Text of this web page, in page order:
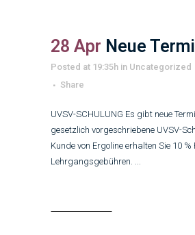
28 Apr Neue
Posted at 19:35h in Uncategorized
Share
UVSV-SCHULUNG Es gibt neue
gesetzlich vorgeschriebene UVSV-
Kunde von Ergoline erhalten Sie 10
Lehrgangsgebühren. ...